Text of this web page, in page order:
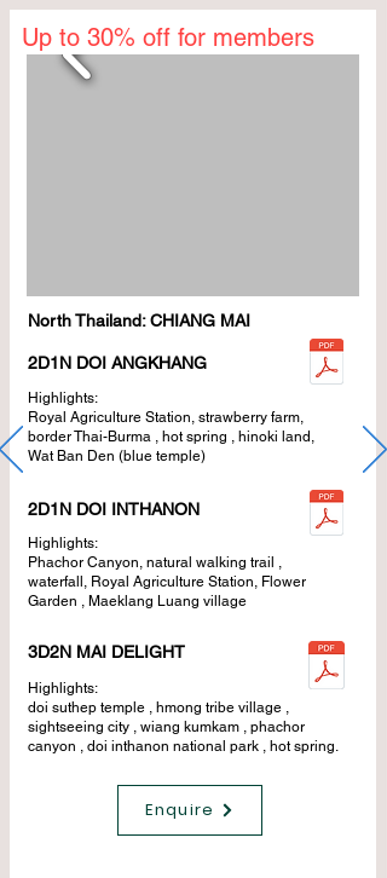
Up to 30% off for members
North Thailand: CHIANG MAI
2D1N DOI ANGKHANG
Highlights:
Royal Agriculture Station, strawberry farm,
border Thai-Burma , hot spring , hinoki land,
Wat Ban Den (blue temple)
2D1N DOI INTHANON
Highlights:
Phachor Canyon, natural walking trail ,
waterfall, Royal Agriculture Station, Flower
Garden , Maeklang Luang village
3D2N MAI DELIGHT
Highlights:
doi suthep temple , hmong tribe village ,
sightseeing city , wiang kumkam , phachor
canyon , doi inthanon national park , hot spring.
Enquire